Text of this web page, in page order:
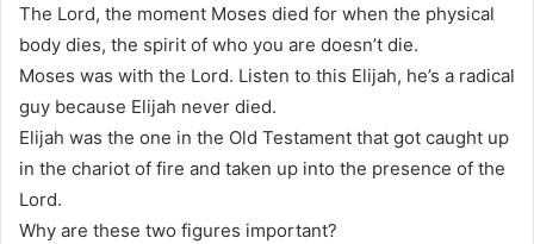
The Lord, the moment Moses died for when the physical
body dies, the spirit of who you are doesn’t die.
Moses was with the Lord. Listen to this Elijah, he’s a radical
guy because Elijah never died.
Elijah was the one in the Old Testament that got caught up
in the chariot of fire and taken up into the presence of the
Lord.
Why are these two figures important?